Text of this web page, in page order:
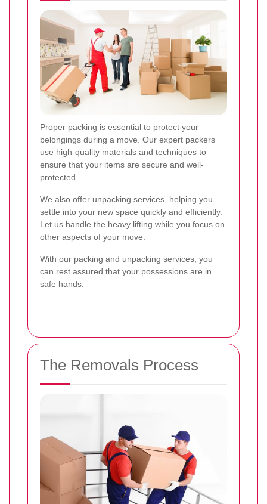
Proper packing is essential to protect your
belongings during a move. Our expert packers
use high-quality materials and techniques to
ensure that your items are secure and well-
protected.
We also offer unpacking services, helping you
settle into your new space quickly and efficiently.
Let us handle the heavy lifting while you focus on
other aspects of your move.
With our packing and unpacking services, you
can rest assured that your possessions are in
safe hands.
The Removals Process